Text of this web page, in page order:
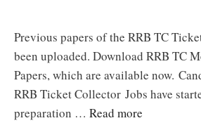
Previous papers of the RRB TC
been uploaded. Download RRB TC
Papers, which are available now.
RRB Ticket Collector Jobs have
preparation … Read more